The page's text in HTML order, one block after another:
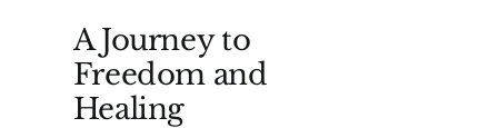
A Journey to
Freedom and
Healing